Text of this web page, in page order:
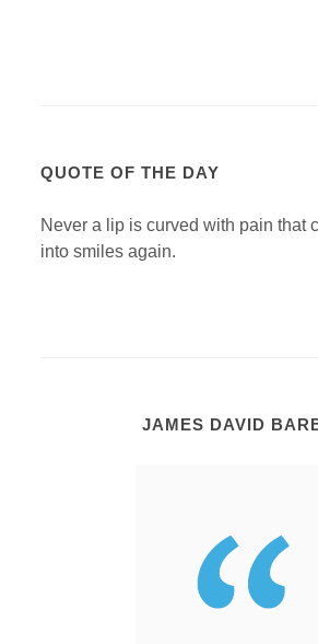
QUOTE OF THE DAY
Never a lip is curved with pain that
into smiles again.
JAMES DAVID